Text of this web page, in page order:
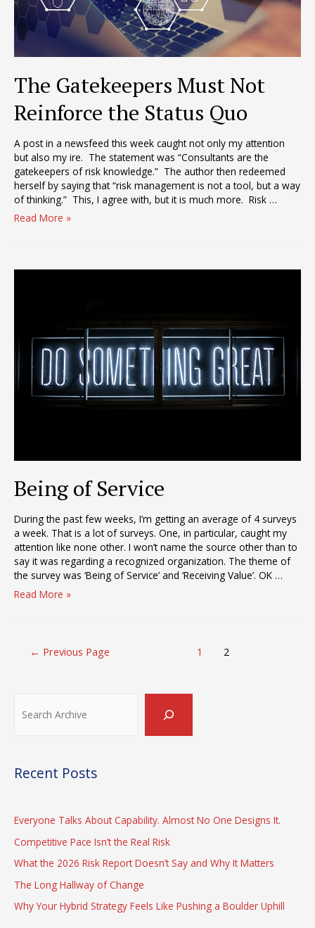
The Gatekeepers Must Not
Reinforce the Status Quo
A post in a newsfeed this week caught not only my attention
but also my ire. The statement was “Consultants are the
gatekeepers of risk knowledge.” The author then redeemed
herself by saying that “risk management is not a tool, but a way
of thinking.” This, I agree with, but it is much more. Risk …
The
Reinforce
Read More »
Being of Service
During the past few weeks, I’m getting an average of 4 surveys
a week. That is a lot of surveys. One, in particular, caught my
attention like none other. I won’t name the source other than to
say it was regarding a recognized organization. The theme of
the survey was ‘Being of Service’ and ‘Receiving Value’. OK …
Being
Read More »
← Previous Page 1 2
Recent Posts
Everyone Talks About Capability. Almost No One Designs It.
Competitive Pace Isn’t the Real Risk
What the 2026 Risk Report Doesn’t Say and Why It Matters
The Long Hallway of Change
Why Your Hybrid Strategy Feels Like Pushing a Boulder Uphill